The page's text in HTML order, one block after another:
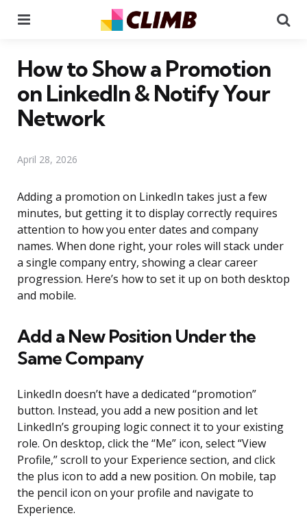
How to Show a Promotion
on LinkedIn & Notify Your
Network
April 28, 2026
Adding a promotion on LinkedIn takes just a few
minutes, but getting it to display correctly requires
attention to how you enter dates and company
names. When done right, your roles will stack under
a single company entry, showing a clear career
progression. Here’s how to set it up on both desktop
and mobile.
Add a New Position Under the
Same Company
LinkedIn doesn’t have a dedicated “promotion”
button. Instead, you add a new position and let
LinkedIn’s grouping logic connect it to your existing
role. On desktop, click the “Me” icon, select “View
Profile,” scroll to your Experience section, and click
the plus icon to add a new position. On mobile, tap
the pencil icon on your profile and navigate to
Experience.